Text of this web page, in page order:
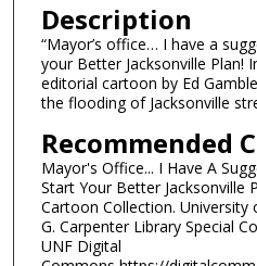
Description
“Mayor’s office… I have a
your Better Jacksonville Plan!
editorial cartoon by Ed
the flooding of Jacksonville
Recommended
Mayor's Office... I Have A
Start Your Better Jacksonville
Cartoon Collection.
G. Carpenter Library Special
UNF Digital